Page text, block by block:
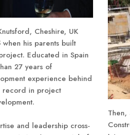
Cheshire, UK
his parents built
Educated in Spain
27 years of
experience behind
record in project
and leadership cross-
Then,